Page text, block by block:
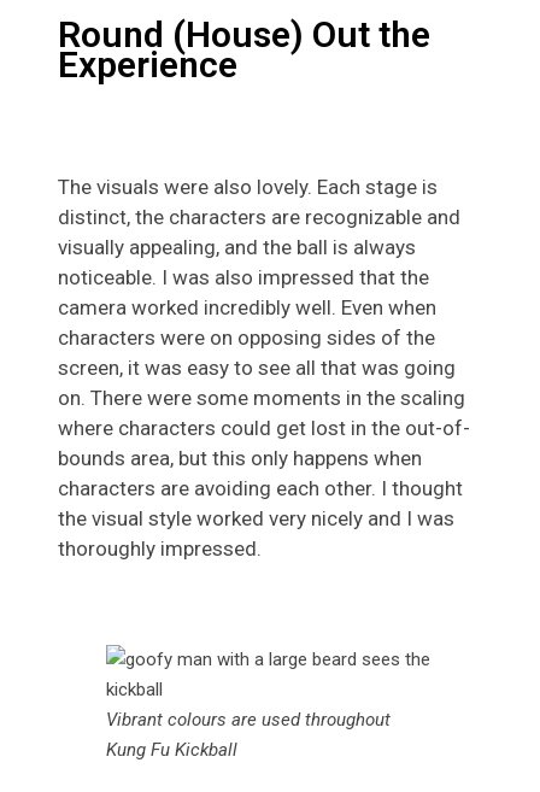
Round (House) Out the
Experience
The visuals were also lovely. Each stage is
distinct, the characters are recognizable and
visually appealing, and the ball is always
noticeable. I was also impressed that the
camera worked incredibly well. Even when
characters were on opposing sides of the
screen, it was easy to see all that was going
on. There were some moments in the scaling
where characters could get lost in the out-of-
bounds area, but this only happens when
characters are avoiding each other. I thought
the visual style worked very nicely and I was
thoroughly impressed.
Vibrant colours are used throughout
Kung Fu Kickball